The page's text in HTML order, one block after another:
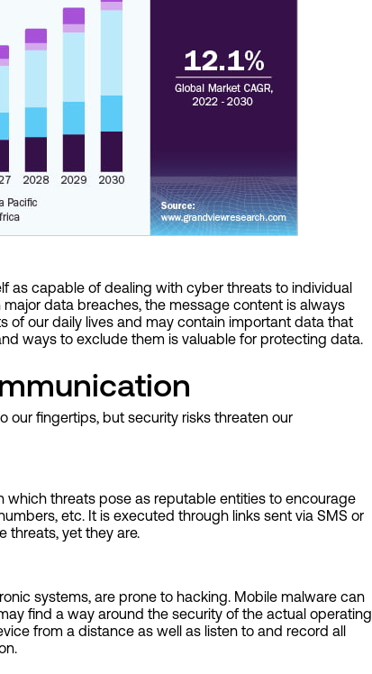
as capable of dealing with cyber threats to individual
data breaches, the message content is always
of our daily lives and may contain important data that
ways to exclude them is valuable for protecting data.
our fingertips, but security risks threaten our
threats pose as reputable entities to encourage
etc. It is executed through links sent via SMS or
threats, yet they are.
systems, are prone to hacking. Mobile malware can
find a way around the security of the actual operating
from a distance as well as listen to and record all